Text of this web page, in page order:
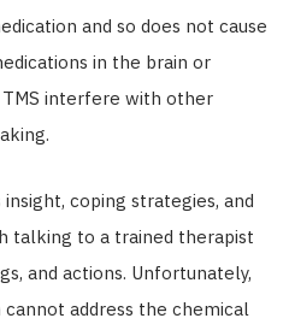
and so does not cause
in the brain or
interfere with other
coping strategies, and
talking to a trained therapist
and actions. Unfortunately,
address the chemical